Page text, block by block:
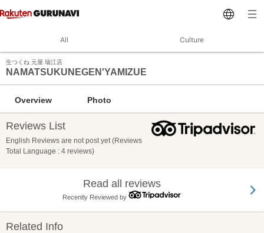
All Culture
生つくね 元屋 瑞江店
NAMATSUKUNEGEN'YAMIZUE
Overview Photo
Reviews List
English Reviews are not post yet (Reviews
Total Language : 4 reviews)
Read all reviews
Recently Reviewed by
Related Info